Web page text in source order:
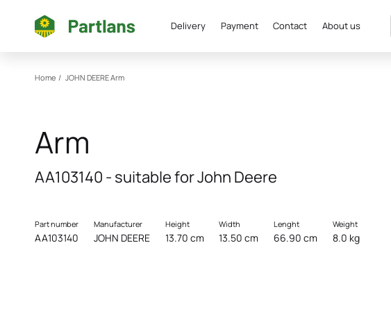
Delivery Payment Contact About us
Home / JOHN DEEREArm
Arm
AA103140 - suitable for John Deere
Part number
AA103140
Manufacturer
JOHN DEERE
Height
13.70 cm
Width
13.50 cm
Lenght
66.90 cm
Weight
8.0 kg